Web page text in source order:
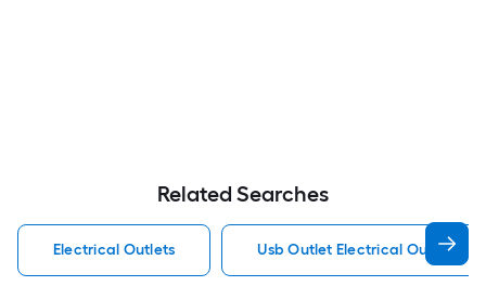
Related Searches
Electrical Outlets Usb Outlet Electrical Outlets